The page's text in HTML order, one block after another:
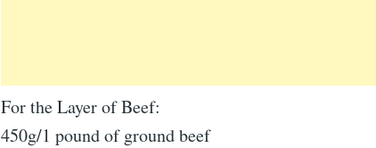
For the Layer of Beef:
450g/1 pound of ground beef